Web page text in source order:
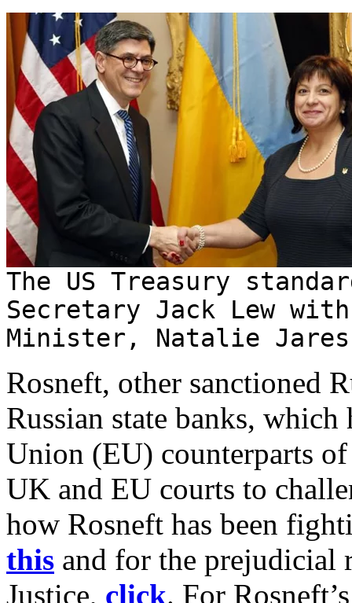
The US Treasury
Secretary Jack Lew
Minister, Natalie
Rosneft, other sanctioned
Russian state banks,
Union (EU) counterparts of
UK and EU courts to
how Rosneft has been
this and for the prejudicial
Justice, click. For